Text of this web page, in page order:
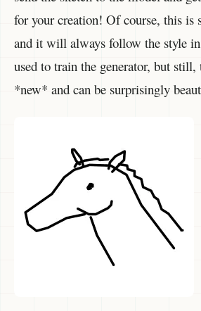
for your creation! Of course, this is
and it will always follow the style in
used to train the generator, but still,
*new* and can be surprisingly